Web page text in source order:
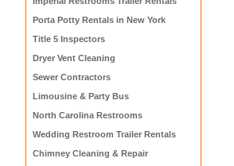
Porta Potty Rentals in New York
Title 5 Inspectors
Dryer Vent Cleaning
Sewer Contractors
Limousine & Party Bus
North Carolina Restrooms
Wedding Restroom Trailer Rentals
Chimney Cleaning & Repair